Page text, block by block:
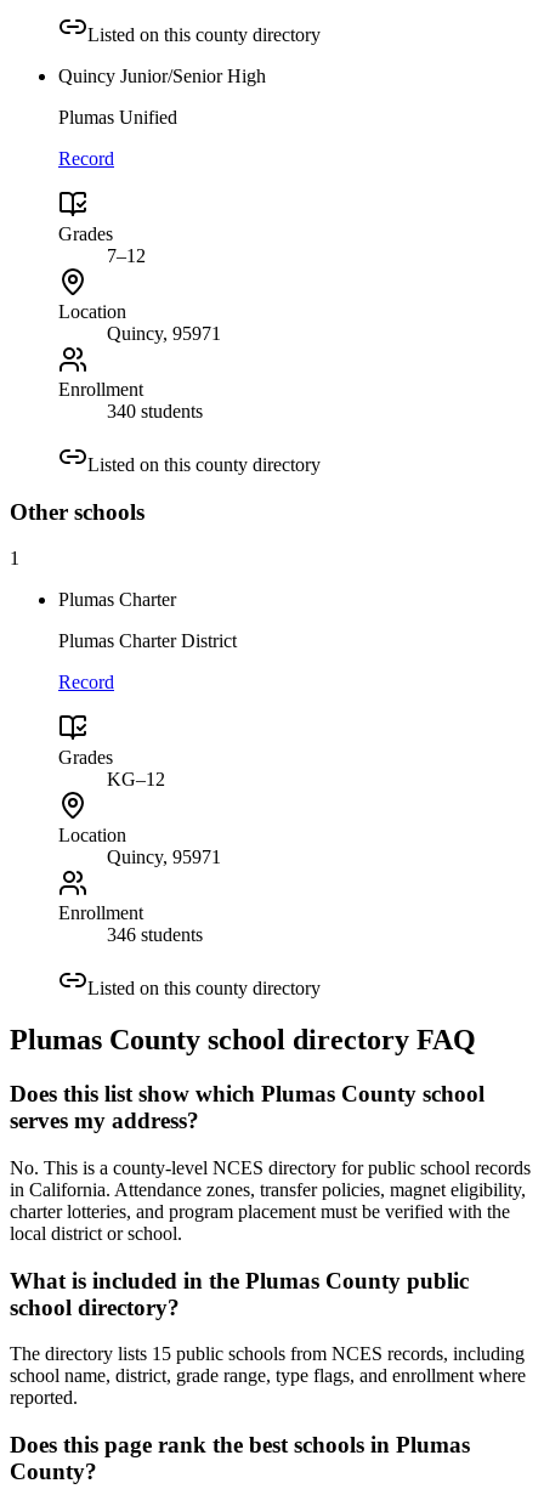
Listed on this county directory
Quincy Junior/Senior High
Plumas Unified
Record
Grades
7–12
Location
Quincy, 95971
Enrollment
340 students
Listed on this county directory
Other schools
1
Plumas Charter
Plumas Charter District
Record
Grades
KG–12
Location
Quincy, 95971
Enrollment
346 students
Listed on this county directory
Plumas County school directory FAQ
Does this list show which Plumas County school
serves my address?
No. This is a county-level NCES directory for public school records
in California. Attendance zones, transfer policies, magnet eligibility,
charter lotteries, and program placement must be verified with the
local district or school.
What is included in the Plumas County public
school directory?
The directory lists 15 public schools from NCES records, including
school name, district, grade range, type flags, and enrollment where
reported.
Does this page rank the best schools in Plumas
County?